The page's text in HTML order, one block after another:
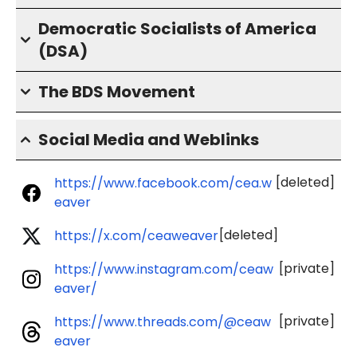
Democratic Socialists of America
(DSA)
The BDS Movement
Social Media and Weblinks
https://www.facebook.com/cea.w
eaver
[deleted]
https://x.com/ceaweaver[deleted]
https://www.instagram.com/ceaw
eaver/
[private]
https://www.threads.com/@ceaw
eaver
[private]